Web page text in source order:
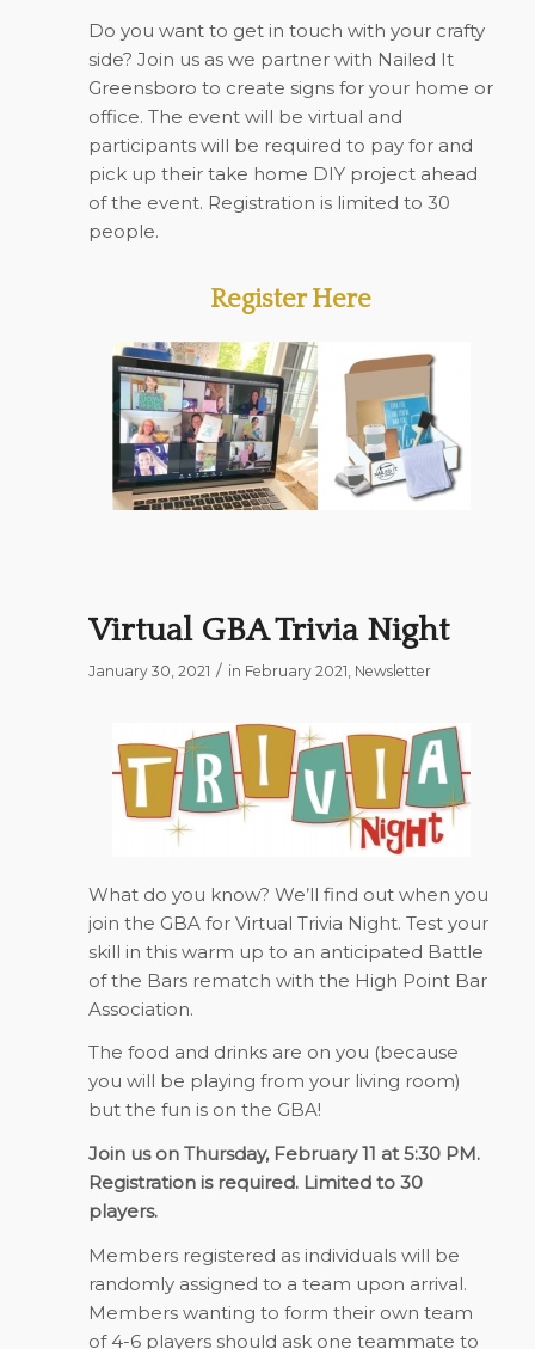
Do you want to get in touch with your crafty
side? Join us as we partner with Nailed It
Greensboro to create signs for your home or
office. The event will be virtual and
participants will be required to pay for and
pick up their take home DIY project ahead
of the event. Registration is limited to 30
people.
Register Here
Virtual GBA Trivia Night
January 30, 2021 / in February 2021 Newsletter
What do you know? We’ll find out when you
join the GBA for Virtual Trivia Night. Test your
skill in this warm up to an anticipated Battle
of the Bars rematch with the High Point Bar
Association.
The food and drinks are on you (because
you will be playing from your living room)
but the fun is on the GBA!
Join us on Thursday, February 11 at 5:30 PM.
Registration is required. Limited to 30
players.
Members registered as individuals will be
randomly assigned to a team upon arrival.
Members wanting to form their own team
of 4-6 players should ask one teammate to